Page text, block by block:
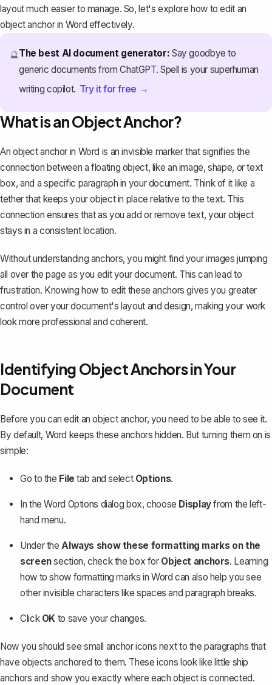
layout much easier to manage. So, let's explore how to edit an
object anchor in Word effectively.
🔮The best AI document generator: Say goodbye to
generic documents from ChatGPT. Spell is your superhuman
writing copilot. Try it for free →
What is an Object Anchor?
An object anchor in Word is an invisible marker that signifies the
connection between a floating object, like an image, shape, or text
box, and a specific paragraph in your document. Think of it like a
tether that keeps your object in place relative to the text. This
connection ensures that as you add or remove text, your object
stays in a consistent location.
Without understanding anchors, you might find your images jumping
all over the page as you edit your document. This can lead to
frustration. Knowing how to edit these anchors gives you greater
control over your document's layout and design, making your work
look more professional and coherent.
Identifying Object Anchors in Your
Document
Before you can edit an object anchor, you need to be able to see it.
By default, Word keeps these anchors hidden. But turning them on is
simple:
Go to the File tab and select Options.
In the Word Options dialog box, choose Displayfrom the left-
hand menu.
Under theAlways show these formatting marks on the
screensection, check the box for Object anchors. Learning
how to show formatting marks in Word can also help you see
other invisible characters like spaces and paragraph breaks.
Click OK to save your changes.
Now you should see small anchor icons next to the paragraphs that
have objects anchored to them. These icons look like little ship
anchors and show you exactly where each object is connected.